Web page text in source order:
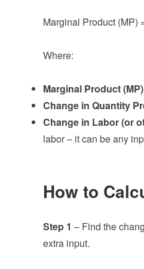
Marginal Product (MP)
Where:
Marginal Product (MP)
Change in Quantity
Change in Labor (or
labor – it can be any
How to
Step 1 – Find the
extra input.